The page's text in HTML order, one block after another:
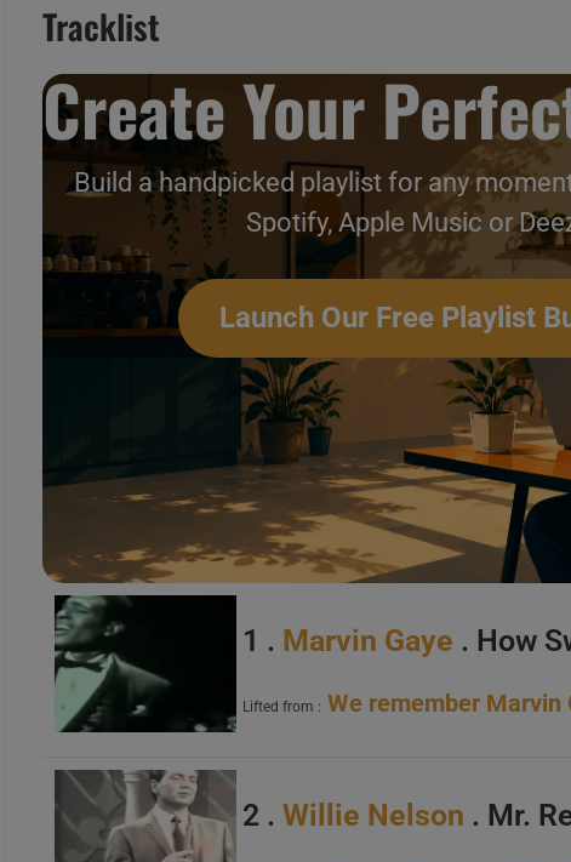
This month In ’60s
Tracklist
Create Your
Build a handpicked playlist for any
Spotify, Apple Music or
Launch Our Free Playlist
1 . Marvin Gaye . How
Lifted from : We remember Marvin
2 .Willie Nelson . Mr.